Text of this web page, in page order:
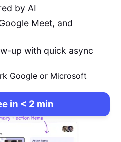
by AI
Meet, and
up with quick async
Google or Microsoft
in < 2 min